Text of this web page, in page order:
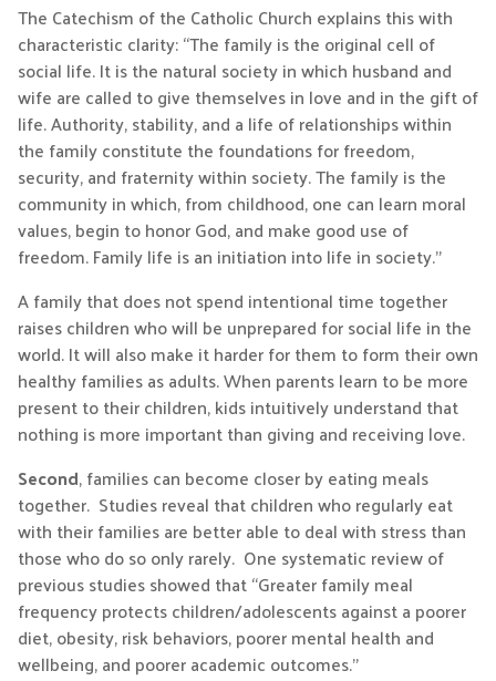
The Catechism of the Catholic Church explains this with
characteristic clarity: “The family is the original cell of
social life. It is the natural society in which husband and
wife are called to give themselves in love and in the gift of
life. Authority, stability, and a life of relationships within
the family constitute the foundations for freedom,
security, and fraternity within society. The family is the
community in which, from childhood, one can learn moral
values, begin to honor God, and make good use of
freedom. Family life is an initiation into life in society.”
A family that does not spend intentional time together
raises children who will be unprepared for social life in the
world. It will also make it harder for them to form their own
healthy families as adults. When parents learn to be more
present to their children, kids intuitively understand that
nothing is more important than giving and receiving love.
Second, families can become closer by eating meals
together. Studies reveal that children who regularly eat
with their families are better able to deal with stress than
those who do so only rarely. One systematic review of
previous studies showed that “Greater family meal
frequency protects children/adolescents against a poorer
diet, obesity, risk behaviors, poorer mental health and
wellbeing, and poorer academic outcomes.”